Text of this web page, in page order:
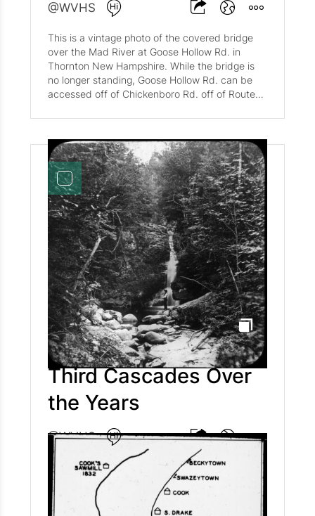
@WVHS
This is a vintage photo of the covered bridge
over the Mad River at Goose Hollow Rd. in
Thornton New Hampshire. While the bridge is
no longer standing, Goose Hollow Rd. can be
accessed off of Chickenboro Rd. off of Route
Third Cascades Over
the Years
@WVHS
The first photo of the Third Cascade on the
Cascades hiking trail was taken in 1868 and is
believed to be the first ever photo taken on
Cascades. Third Cascade is also known as